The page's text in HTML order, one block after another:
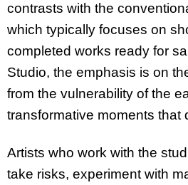
contrasts with the
which typically focuses on
completed works ready for
Studio, the emphasis is on
from the vulnerability of the
transformative moments that
Artists who work with the
take risks, experiment with